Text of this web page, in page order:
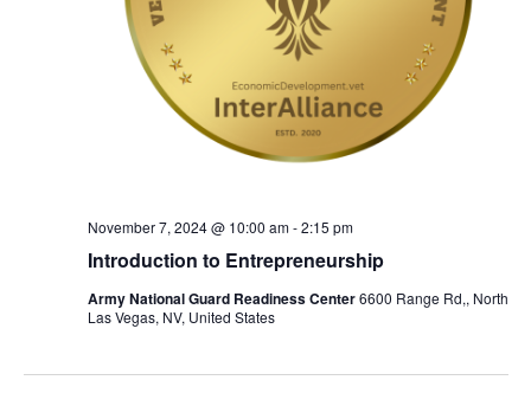
Introduction to Entrepreneurship
November 7, 2024 @ 10:00 am-2:15 pm
Army National Guard Readiness Center6600 Range Rd,, North
Las Vegas, NV, United States